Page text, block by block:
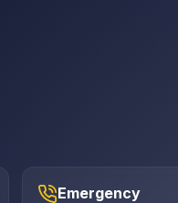
Emergency